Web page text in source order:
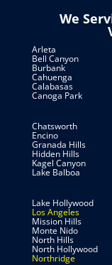
We
Arleta
Bell Canyon
Burbank
Cahuenga
Calabasas
Canoga Park
Chatsworth
Encino
Granada Hills
Hidden Hills
Kagel Canyon
Lake Balboa
Lake Hollywood
Los Angeles
Mission Hills
Monte Nido
North Hills
North Hollywood
Northridge